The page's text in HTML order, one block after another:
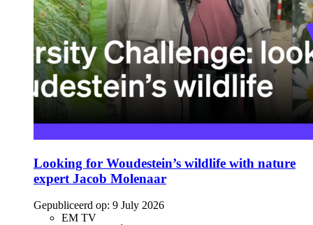
Looking for Woudestein’s wildlife with nature
expert Jacob Molenaar
Gepubliceerd op: 9 July 2026
EM TV